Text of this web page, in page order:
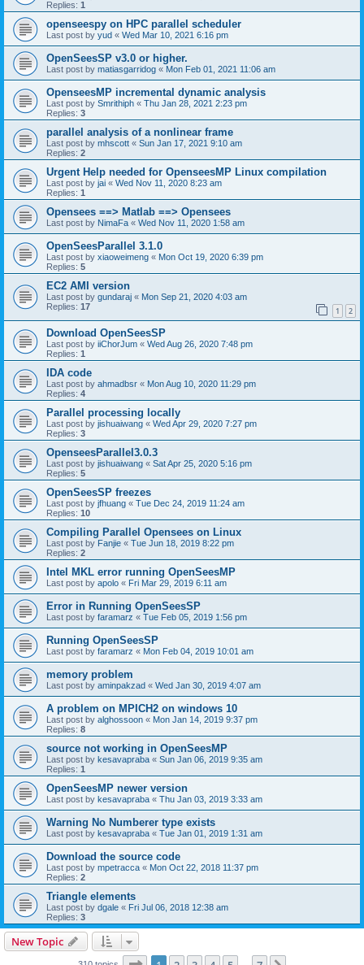
Replies: 1
openseespy on HPC parallel scheduler
Last post by yud « Wed Mar 10, 2021 6:16 pm
OpenSeesSP v3.0 or higher.
Last post by matiasgarridog « Mon Feb 01, 2021 11:06 am
OpenseesMP incremental dynamic analysis
Last post by Smrithiph « Thu Jan 28, 2021 2:23 pm
Replies: 3
parallel analysis of a nonlinear frame
Last post by mhscott « Sun Jan 17, 2021 9:10 am
Replies: 2
Urgent Help needed for OpenseesMP Linux compilation
Last post by jai « Wed Nov 11, 2020 8:23 am
Replies: 1
Opensees ==> Matlab ==> Opensees
Last post by NimaFa « Wed Nov 11, 2020 1:58 am
OpenSeesParallel 3.1.0
Last post by xiaoweimeng « Mon Oct 19, 2020 6:39 pm
Replies: 5
EC2 AMI version
Last post by gundaraj « Mon Sep 21, 2020 4:03 am
Replies: 17 1 2
Download OpenSeesSP
Last post by iiChorJum « Wed Aug 26, 2020 7:48 pm
Replies: 1
IDA code
Last post by ahmadbsr « Mon Aug 10, 2020 11:29 pm
Replies: 4
Parallel processing locally
Last post by jishuaiwang « Wed Apr 29, 2020 7:27 pm
Replies: 3
OpenseesParallel3.0.3
Last post by jishuaiwang « Sat Apr 25, 2020 5:16 pm
Replies: 5
OpenSeesSP freezes
Last post by jfhuang « Tue Dec 24, 2019 11:24 am
Replies: 10
Compiling Parallel Opensees on Linux
Last post by Fanjie « Tue Jun 18, 2019 8:22 pm
Replies: 2
Intel MKL error running OpenSeesMP
Last post by apolo « Fri Mar 29, 2019 6:11 am
Error in Running OpenSeesSP
Last post by faramarz « Tue Feb 05, 2019 1:56 pm
Running OpenSeesSP
Last post by faramarz « Mon Feb 04, 2019 10:01 am
memory problem
Last post by aminpakzad « Wed Jan 30, 2019 4:07 am
A problem on MPICH2 on windows 10
Last post by alghossoon « Mon Jan 14, 2019 9:37 pm
Replies: 8
source not working in OpenSeesMP
Last post by kesavapraba « Sun Jan 06, 2019 9:35 am
Replies: 1
OpenSeesMP newer version
Last post by kesavapraba « Thu Jan 03, 2019 3:33 am
Warning No Numberer type exists
Last post by kesavapraba « Tue Jan 01, 2019 1:31 am
Download the source code
Last post by mpetracca « Mon Oct 22, 2018 11:37 pm
Replies: 2
Triangle elements
Last post by dgale « Fri Jul 06, 2018 12:38 am
Replies: 3
New Topic